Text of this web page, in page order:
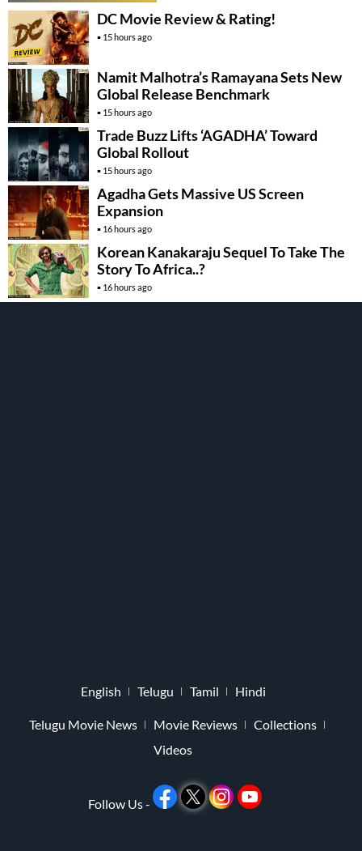
DC Movie Review & Rating!
15 hours ago
Namit Malhotra’s Ramayana Sets New
Global Release Benchmark
15 hours ago
Trade Buzz Lifts ‘AGADHA’ Toward
Global Rollout
15 hours ago
Agadha Gets Massive US Screen
Expansion
16 hours ago
Korean Kanakaraju Sequel To Take The
Story To Africa..?
16 hours ago
English Telugu Tamil Hindi
Telugu Movie News Movie Reviews
Collections
Videos
Follow Us -